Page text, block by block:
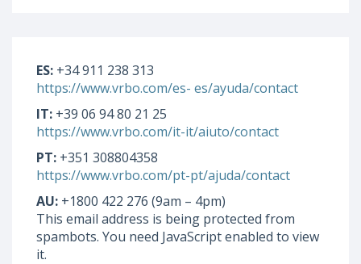
ES: +34 911 238 313
https://www.vrbo.com/es- es/ayuda/contact
IT: +39 06 94 80 21 25
https://www.vrbo.com/it-it/aiuto/contact
PT: +351 308804358
https://www.vrbo.com/pt-pt/ajuda/contact
AU: +1800 422 276 (9am – 4pm)
This email address is being protected from
spambots. You need JavaScript enabled to view
it.